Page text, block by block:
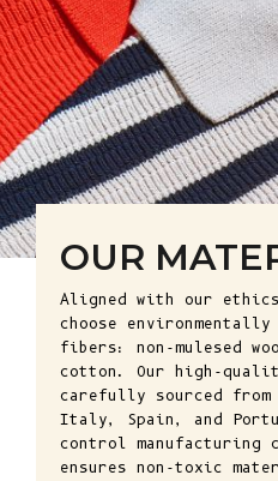
OUR
Aligned with our
choose
fibers: non-mulesed
cotton. Our high-
carefully sourced
Italy, Spain, and
control manufacturing
ensures non-toxic